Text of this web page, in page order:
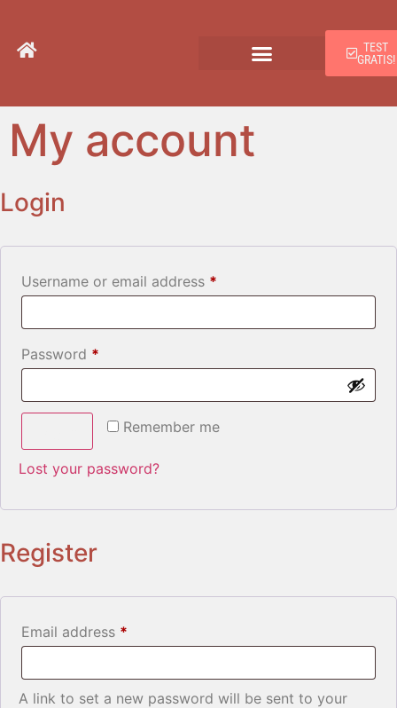
TEST
GRATIS!
My account
Login
Username or email address *
Password *
Remember me
Lost your password?
Register
Email address *
A link to set a new password will be sent to your